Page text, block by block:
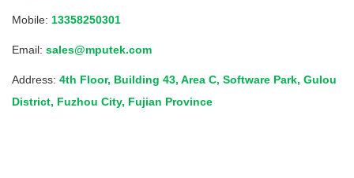
Mobile: 13358250301
Email: sales@mputek.com
Address: 4th Floor, Building 43, Area C, Software Park, Gulou
District, Fuzhou City, Fujian Province